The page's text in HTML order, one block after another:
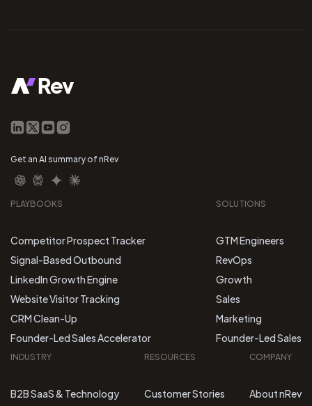
Get an AI summary of nRev
PLAYBOOKS
Competitor Prospect Tracker
Signal-Based Outbound
LinkedIn Growth Engine
Website Visitor Tracking
CRM Clean-Up
Founder-Led Sales Accelerator
SOLUTIONS
GTM Engineers
RevOps
Growth
Sales
Marketing
Founder-Led Sales
INDUSTRY
B2B SaaS & Technology
RESOURCES
Customer Stories
COMPANY
About nRev